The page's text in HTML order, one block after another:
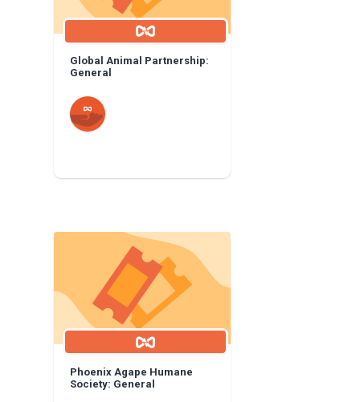
Global Animal Partnership:
General
Phoenix Agape Humane
Society: General